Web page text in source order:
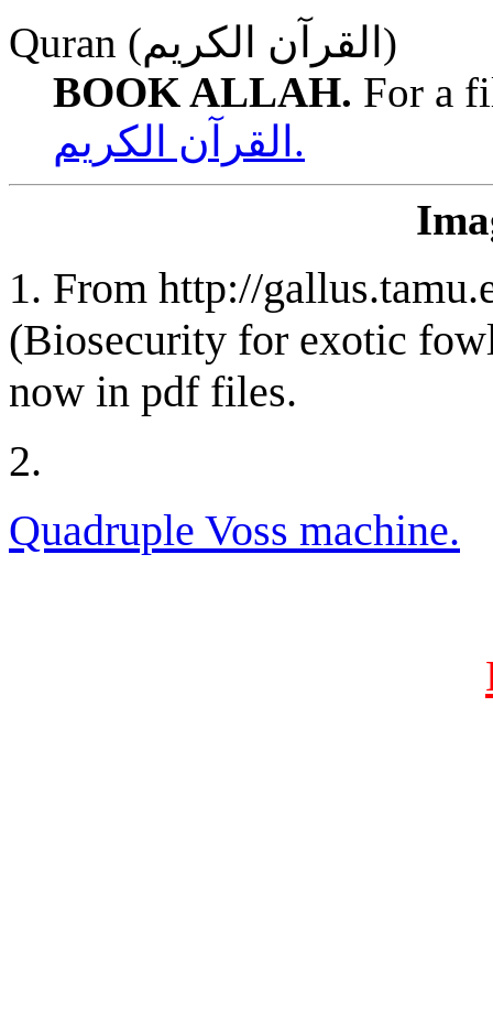
Quran (القرآن الكريم)
BOOK ALLAH. For a
القرآن الكريم.
1. From http://
(Biosecurity for exotic
now in pdf files.
2.
Quadruple Voss machine.